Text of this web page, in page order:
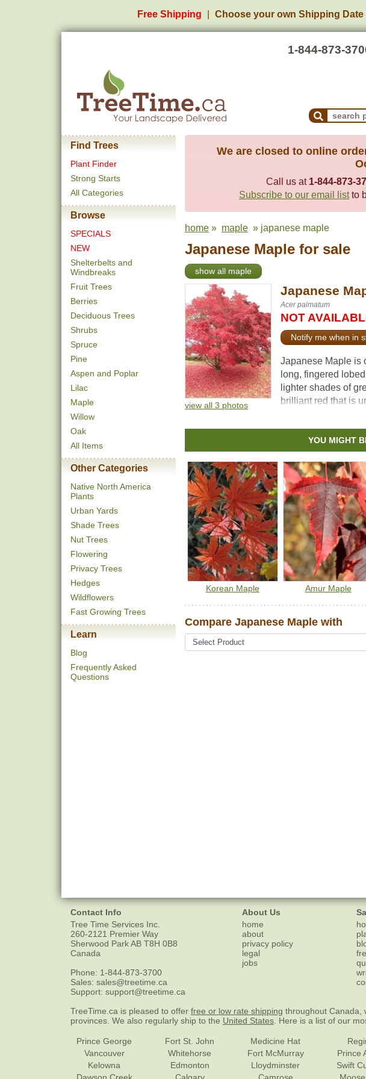
Free Shipping Choose your own Shipping Date
1-844-873-
Search
Find Trees
Plant Finder
Strong Starts
All Categories
Browse
SPECIALS
NEW
Shelterbelts and
Windbreaks
Fruit Trees
Berries
Deciduous Trees
Shrubs
Spruce
Pine
Aspen and Poplar
Lilac
Maple
Willow
Oak
All Items
Other Categories
Native North America
Plants
Urban Yards
Shade Trees
Nut Trees
Flowering
Privacy Trees
Hedges
Wildflowers
Fast Growing Trees
Learn
Blog
Frequently Asked
Questions
We are closed to online
Call us at 1-844-873-
Subscribe to our email listto
home » maple » japanese maple
Japanese Maple for sale
show all maple
view all 3 photos
Japanese
Acer palmatum
NOT
Notify me when in
Japanese Maple is
long, fingered
lighter shades of
brilliant red that is
contrast to your
The Japanese
cultivars with
This species is
YOU MIGHT
Korean Maple Amur Maple
Compare Japanese Maple with
Contact Info
Tree Time Services Inc.
260-2121 Premier Way
Sherwood ParkAB T8H 0B8
Canada
Phone: 1-844-873-3700
Sales: sales@treetime.ca
Support: support@treetime.ca
About Us
home
about
privacy policy
legal
jobs
TreeTime.ca is pleased to offer free or low rate shipping throughout Canada,
provinces. We also regularly ship to the United States . Here is a list of our
Prince George
Vancouver
Kelowna
Dawson Creek
Fort St. John
Whitehorse
Edmonton
Calgary
Medicine Hat
Fort McMurray
Lloydminster
Camrose
Prince
Swift